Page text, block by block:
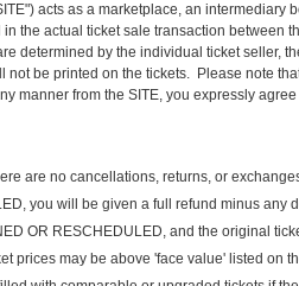
acts as a marketplace, an intermediary
the actual ticket sale transaction between
determined by the individual ticket seller,
not be printed on the tickets. Please note
manner from the SITE, you expressly
are no cancellations, returns, or
you will be given a full refund minus
OR RESCHEDULED, and the original
prices may be above 'face value' listed on